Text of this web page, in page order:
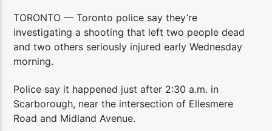
TORONTO — Toronto police say they’re
investigating a shooting that left two people dead
and two others seriously injured early Wednesday
morning.
Police say it happened just after 2:30 a.m. in
Scarborough, near the intersection of Ellesmere
Road and Midland Avenue.